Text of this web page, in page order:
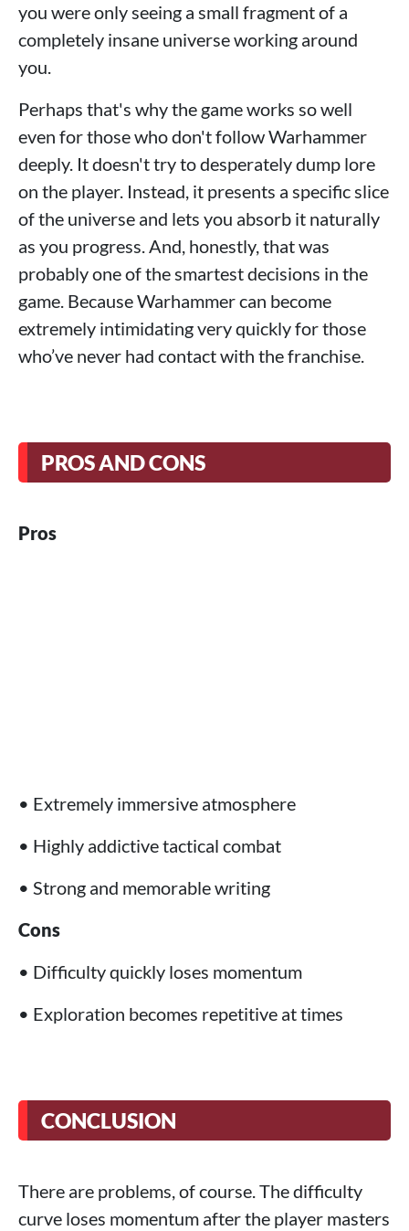
you were only seeing a small fragment of a
completely insane universe working around
you.
Perhaps that's why the game works so well
even for those who don't follow Warhammer
deeply. It doesn't try to desperately dump lore
on the player. Instead, it presents a specific slice
of the universe and lets you absorb it naturally
as you progress. And, honestly, that was
probably one of the smartest decisions in the
game. Because Warhammer can become
extremely intimidating very quickly for those
who’ve never had contact with the franchise.
PROS AND CONS
Pros
• Extremely immersive atmosphere
• Highly addictive tactical combat
• Strong and memorable writing
Cons
• Difficulty quickly loses momentum
• Exploration becomes repetitive at times
CONCLUSION
There are problems, of course. The difficulty
curve loses momentum after the player masters